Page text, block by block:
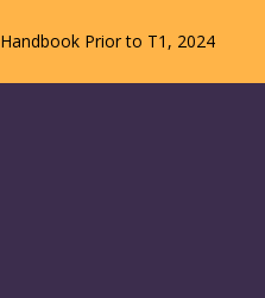
Handbook Prior to T1, 2024